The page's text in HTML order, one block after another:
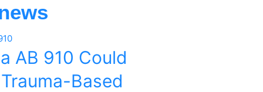
AB 910 Could
Based